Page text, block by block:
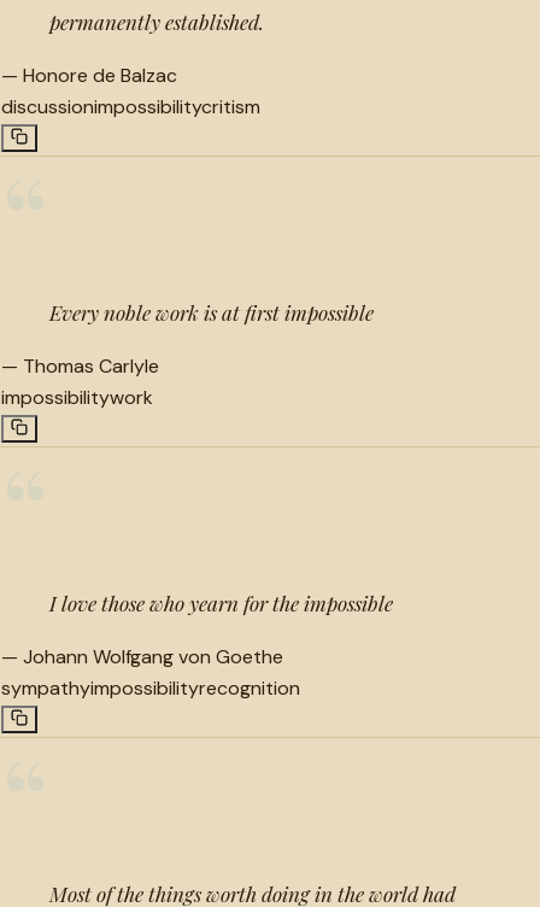
permanently established.
— Honore de Balzac
discussionimpossibilitycritism
Every noble work is at first impossible
— Thomas Carlyle
impossibilitywork
I love those who yearn for the impossible
— Johann Wolfgang von Goethe
sympathyimpossibilityrecognition
Most of the things worth doing in the world had